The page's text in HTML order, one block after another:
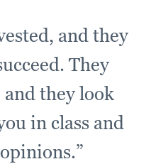
and they
They
they look
in class and